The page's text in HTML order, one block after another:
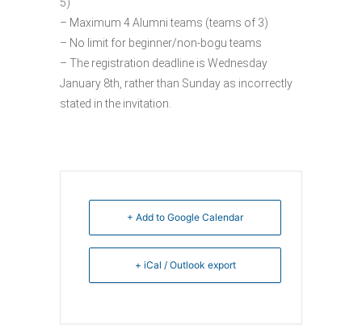
– Maximum 4 Alumni teams (teams of 3)
– No limit for beginner/non-bogu teams
– The registration deadline is Wednesday
January 8th, rather than Sunday as incorrectly
stated in the invitation.
+ Add to Google Calendar
+ iCal / Outlook export